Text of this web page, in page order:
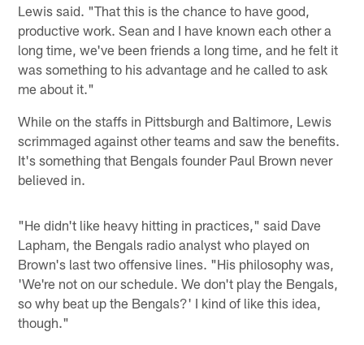
Lewis said. "That this is the chance to have good,
productive work. Sean and I have known each other a
long time, we've been friends a long time, and he felt it
was something to his advantage and he called to ask
me about it."
While on the staffs in Pittsburgh and Baltimore, Lewis
scrimmaged against other teams and saw the benefits.
It's something that Bengals founder Paul Brown never
believed in.
"He didn't like heavy hitting in practices," said Dave
Lapham, the Bengals radio analyst who played on
Brown's last two offensive lines. "His philosophy was,
'We're not on our schedule. We don't play the Bengals,
so why beat up the Bengals?' I kind of like this idea,
though."